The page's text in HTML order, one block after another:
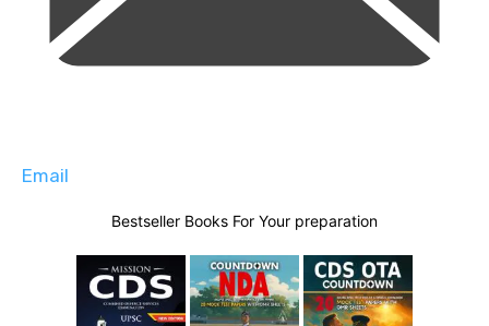
Email
Bestseller Books For Your preparation